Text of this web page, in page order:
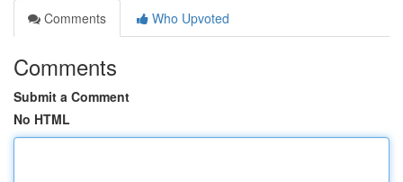
Comments
Who Upvoted
Comments
Submit a Comment
No HTML